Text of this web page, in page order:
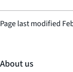
Page last modified
About us